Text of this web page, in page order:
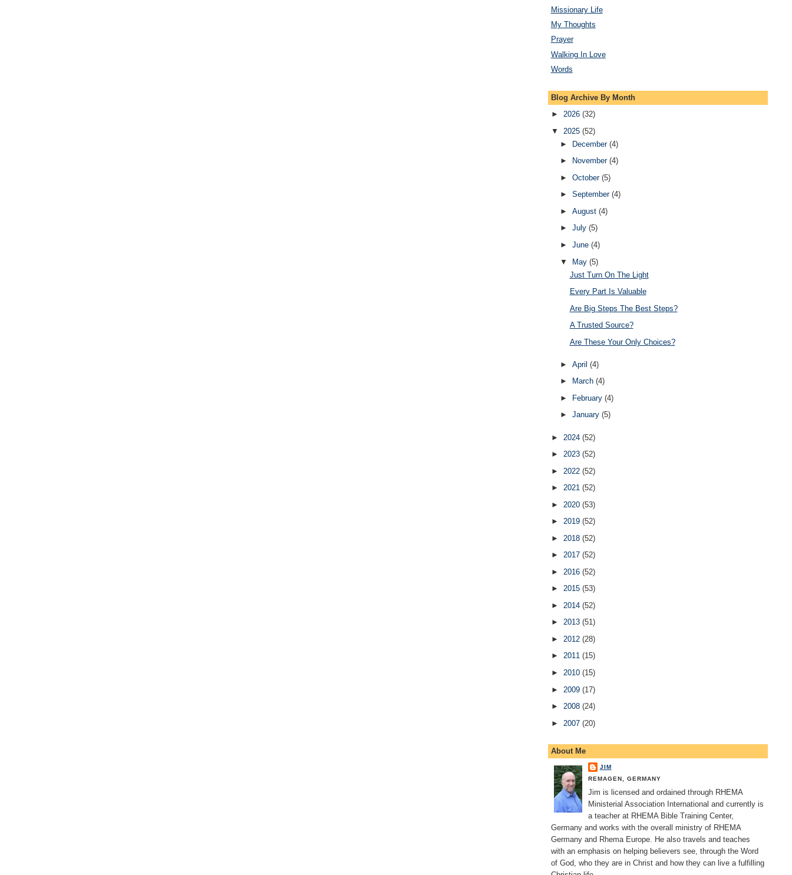
Missionary Life
My Thoughts
Prayer
Walking In Love
Words
Blog Archive By Month
► 2026 (32)
▼ 2025 (52)
►
December (4)
►
November (4)
► October (5)
► September (4)
► August (4)
► July (5)
► June (4)
▼ May (5)
Just Turn On The Light
Every Part Is Valuable
Are Big Steps The Best Steps?
A Trusted Source?
Are These Your Only Choices?
► April (4)
►
March (4)
►
February (4)
► January (5)
► 2024 (52)
► 2023 (52)
► 2022 (52)
► 2021 (52)
► 2020 (53)
► 2019 (52)
► 2018 (52)
► 2017 (52)
► 2016 (52)
► 2015 (53)
► 2014 (52)
► 2013 (51)
► 2012 (28)
► 2011 (15)
► 2010 (15)
► 2009 (17)
► 2008 (24)
► 2007 (20)
About Me
JIM
REMAGEN, GERMANY
Jim is licensed and ordained through RHEMA
Ministerial Association International and currently is
a teacher at RHEMA Bible Training Center,
Germany and works with the overall ministry of RHEMA
Germany and Rhema Europe. He also travels and teaches
with an emphasis on helping believers see, through the Word
of God, who they are in Christ and how they can live a fulfilling